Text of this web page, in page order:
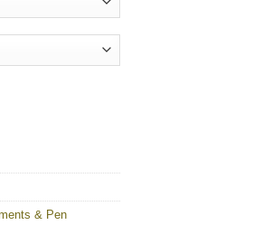
& Pen